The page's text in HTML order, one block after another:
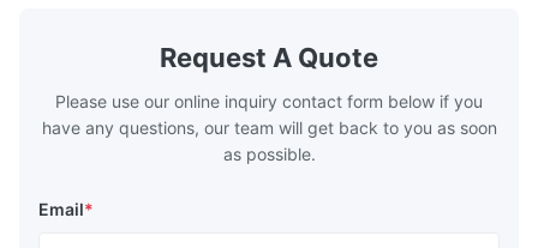
boilers is generally in the temperature
range of 200°C – 250°C, so there
Request A Quote
Please use our online inquiry contact form below if you
have any questions, our team will get back to you as soon
as possible.
Email*